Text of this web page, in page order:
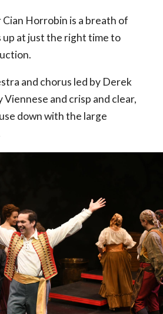
Horrobin is a breath of
up at just the right time to
and chorus led by Derek
and crisp and clear,
down with the large